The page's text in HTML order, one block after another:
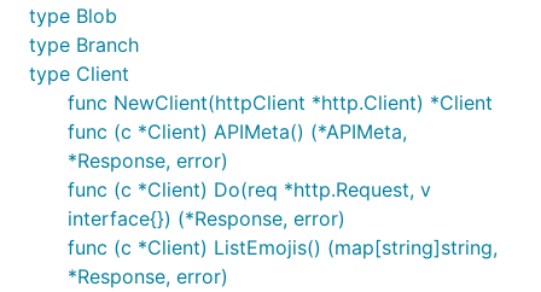
type Blob
type Branch
type Client
func NewClient(httpClient *http.Client) *Client
func (c *Client) APIMeta() (*APIMeta,
*Response, error)
func (c *Client) Do(req *http.Request, v
interface{}) (*Response, error)
func (c *Client) ListEmojis() (map[string]string,
*Response, error)